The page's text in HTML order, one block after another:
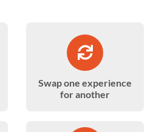
Swap one experience
for another